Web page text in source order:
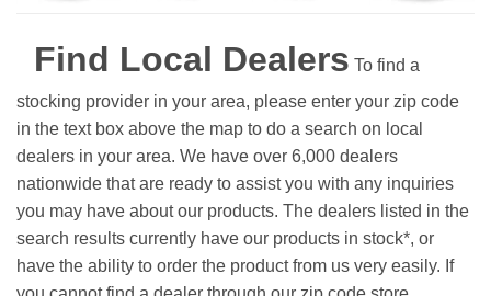
Find Local Dealers To find a
stocking provider in your area, please enter your zip code
in the text box above the map to do a search on local
dealers in your area. We have over 6,000 dealers
nationwide that are ready to assist you with any inquiries
you may have about our products. The dealers listed in the
search results currently have our products in stock*, or
have the ability to order the product from us very easily. If